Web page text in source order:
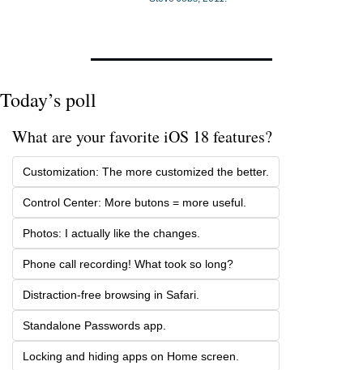
Today’s poll
What are your favorite iOS 18 features?
Customization: The more customized the better.
Control Center: More butons = more useful.
Photos: I actually like the changes.
Phone call recording! What took so long?
Distraction-free browsing in Safari.
Standalone Passwords app.
Locking and hiding apps on Home screen.